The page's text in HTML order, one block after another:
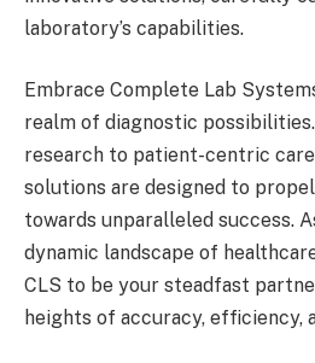
laboratory’s capabilities.
Embrace Complete Lab
realm of diagnostic
research to patient-centric
solutions are designed to
towards unparalleled success.
dynamic landscape of
CLS to be your steadfast
heights of accuracy, efficiency,